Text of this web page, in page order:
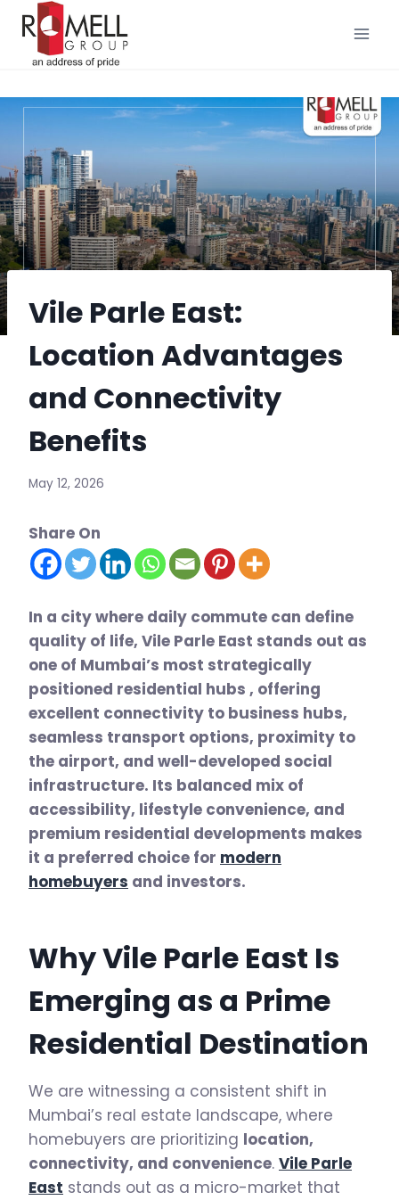
Skip
content
Vile Parle East:
Location Advantages
and Connectivity
Benefits
May 12, 2026
Share On
In a city where daily commute can define
quality of life, Vile Parle East stands out as
one of Mumbai’s most strategically
positioned residential hubs , offering
excellent connectivity to business hubs,
seamless transport options, proximity to
the airport, and well-developed social
infrastructure. Its balanced mix of
accessibility, lifestyle convenience, and
premium residential developments makes
it a preferred choice for modern
homebuyers and investors.
Why Vile Parle East Is
Emerging as a Prime
Residential Destination
We are witnessing a consistent shift in
Mumbai’s real estate landscape, where
homebuyers are prioritizing location,
connectivity, and convenience. Vile Parle
East stands out as a micro-market that